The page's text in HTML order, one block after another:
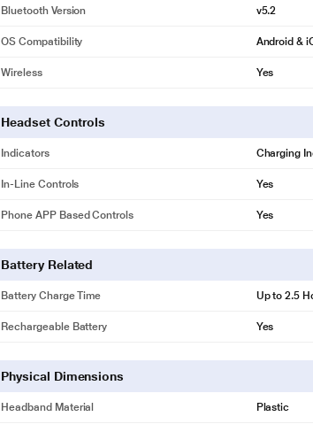
Bluetooth Version v5.2
OS Compatibility Android &
Wireless Yes
Headset Controls
Indicators Charging
In-Line Controls Yes
Phone APP Based Controls Yes
Battery Related
Battery Charge Time Up to 2.5
Rechargeable Battery Yes
Physical Dimensions
Headband Material Plastic